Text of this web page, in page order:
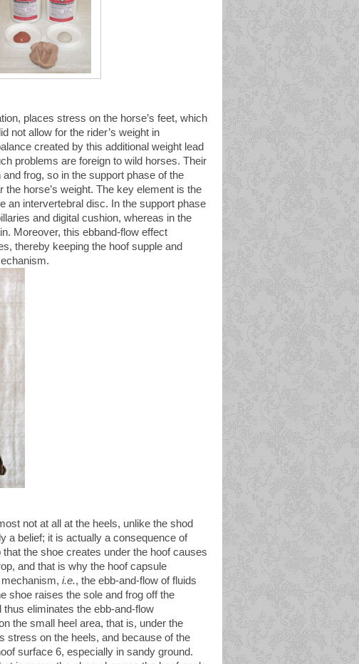
places stress on the horse’s feet, which
not allow for the rider’s weight in
created by this additional weight lead
problems are foreign to wild horses. Their
frog, so in the support phase of the
horse’s weight. The key element is the
an intervertebral disc. In the support phase
and digital cushion, whereas in the
Moreover, this ebband-flow effect
thereby keeping the hoof supple and
not at all at the heels, unlike the shod
a belief; it is actually a consequence of
the shoe creates under the hoof causes
and that is why the hoof capsule
mechanism,i.e., the ebb-and-flow of fluids
shoe raises the sole and frog off the
eliminates the ebb-and-flow
the small heel area, that is, under the
stress on the heels, and because of the
surface 6, especially in sandy ground.